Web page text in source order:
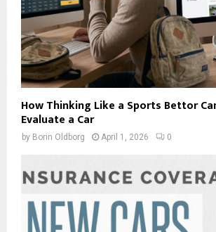
How Thinking Like a Sports Bettor
Evaluate a Car
by Borin Oldborg April 1, 2026 0